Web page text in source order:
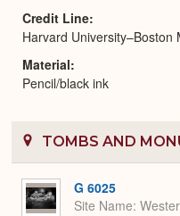
Credit Line
Harvard University–Boston
Material
Pencil/black ink
TOMBS AND
G 6025
Site Name